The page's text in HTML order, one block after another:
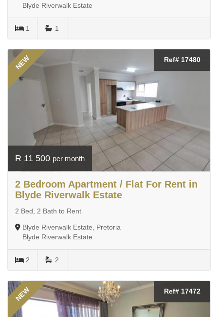
Blyde Riverwalk Estate
1 1
NEW Ref# 17480
R 11 500 per month
2 Bedroom Apartment / Flat For Rent in
Blyde Riverwalk Estate
2 Bed, 2 Bath to Rent
Blyde Riverwalk Estate, Pretoria
Blyde Riverwalk Estate
2 2
NEW Ref# 17472